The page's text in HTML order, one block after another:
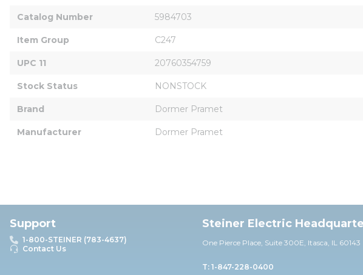
Catalog Number 5984703
Item Group C247
UPC 11 20760354759
Stock Status NONSTOCK
Brand Dormer Pramet
Manufacturer Dormer Pramet
Support
1-800-STEINER (783-4637)
Contact Us
Steiner Electric
One Pierce Place, Suite 300E, Itasca, IL 60143
T: 1-847-228-0400